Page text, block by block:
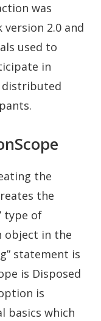
was
2.0 and
used to
in
distributed
the
the
type of
object in the
statement is
is Disposed
is
basics which